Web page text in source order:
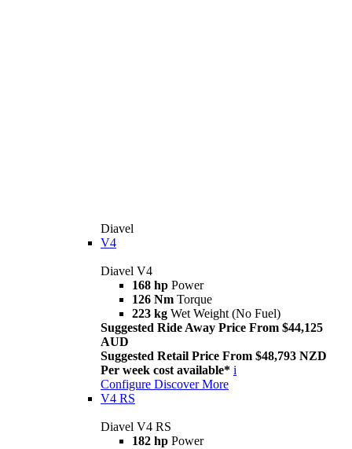
Diavel
V4
Diavel V4
168 hp Power
126 Nm Torque
223 kg Wet Weight (No Fuel)
Suggested Ride Away Price From $44,125
AUD
Suggested Retail Price From $48,793 NZD
Per week cost available* i
Configure Discover More
V4 RS
Diavel V4 RS
182 hp Power